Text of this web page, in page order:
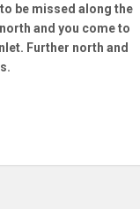
be missed along the
and you come to
Further north and